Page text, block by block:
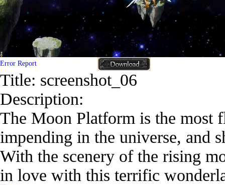
Error Report
Title: screenshot_06
Description:
The Moon Platform is the
impending in the universe, and
With the scenery of the rising
in love with this terrific